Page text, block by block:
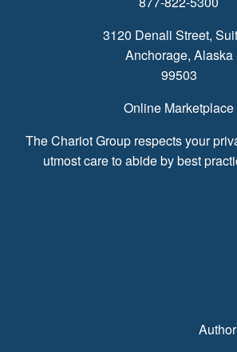
3120 Denali Street,
Anchorage, Alaska
99503
Online Marketplace
The Chariot Group respects your
utmost care to abide by best